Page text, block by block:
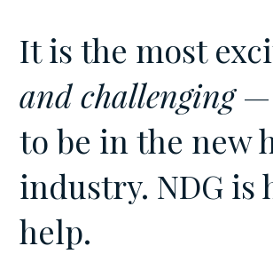
It is the most
and challenging—
to be in the new
industry. NDG is
help.